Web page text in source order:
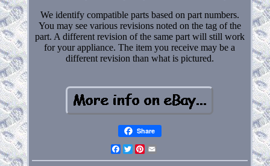
We identify compatible parts based on part numbers.
You may see various revisions noted on the tag of the
part. A different revision of the same part will still work
for your appliance. The item you receive may be a
different revision than what is pictured.
Share
Facebook
Twitter
Pinterest